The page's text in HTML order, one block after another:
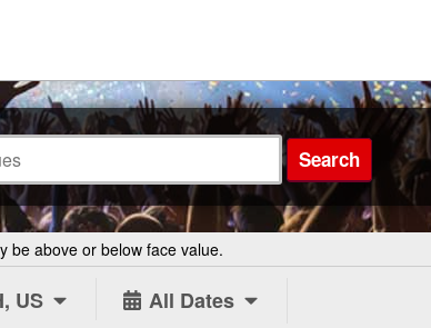
Search
be above or below face value.
US All Dates